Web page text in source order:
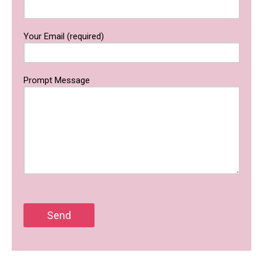
Your Email (required)
Prompt Message